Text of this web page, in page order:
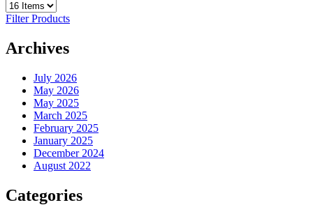
Filter Products
Archives
July 2026
May 2026
May 2025
March 2025
February 2025
January 2025
December 2024
August 2022
Categories